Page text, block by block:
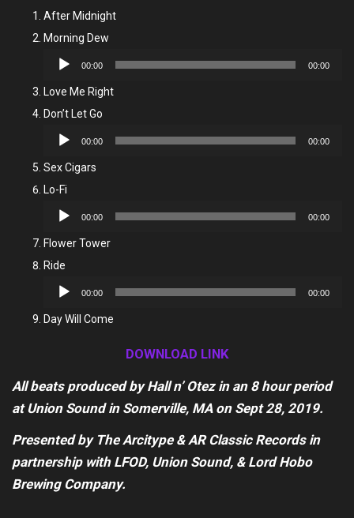
After Midnight
Morning Dew
Audio
00:00 00:00
Love Me Right
Don’t Let Go
Audio
00:00 00:00
Sex Cigars
Lo-Fi
Audio
00:00 00:00
Flower Tower
Ride
Audio
00:00 00:00
Day Will Come
DOWNLOAD LINK
All beats produced by Hall n’ Otez in an 8 hour period
at Union Sound in Somerville, MA on Sept 28, 2019.
Presented by The Arcitype & AR Classic Records in
partnership with LFOD, Union Sound, & Lord Hobo
Brewing Company.